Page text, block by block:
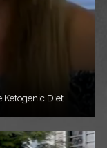
Ketogenic Diet